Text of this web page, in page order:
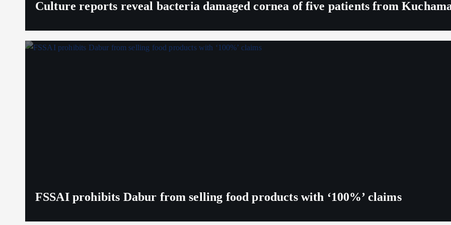
Culture reports reveal bacteria damaged cornea of five patients from
FSSAI prohibits Dabur from selling food products with ‘100%’ claims